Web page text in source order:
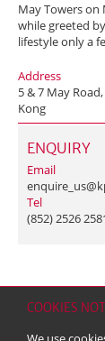
COOKIES
May Towers on
while greeted
lifestyle only a
Address
5 & 7 May
Kong
ENQUIRY
Email
Tel
(852) 2526